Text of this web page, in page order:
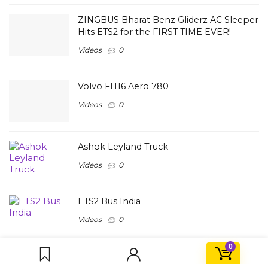
0
ZINGBUS Bharat Benz Gliderz AC Sleeper
Hits ETS2 for the FIRST TIME EVER!
Videos 0
Volvo FH16 Aero 780
Videos 0
Ashok Leyland Truck
Videos 0
ETS2 Bus India
Videos 0